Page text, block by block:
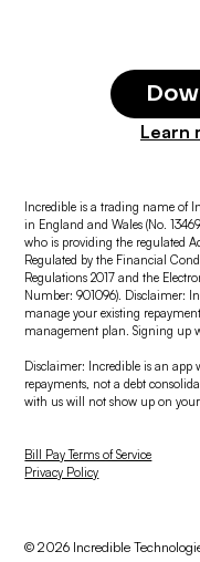
Learn
Incredible is a trading name of
in England and Wales (No.
who is providing the regulated
Regulated by the Financial
Regulations 2017 and the
Number: 901096). Disclaimer:
manage your existing
management plan. Signing up
Disclaimer: Incredible is an app
repayments, not a debt
with us will not show up on
Bill Pay Terms of Service
Privacy Policy
© 2026 Incredible